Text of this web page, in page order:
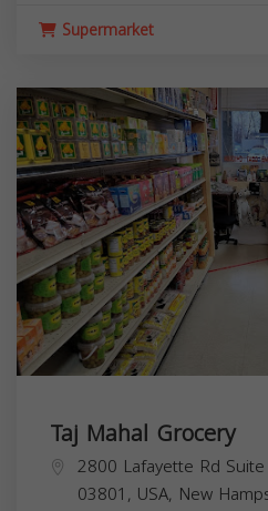
Supermarket
Taj Mahal Grocery
2800 Lafayette Rd
03801, USA, New